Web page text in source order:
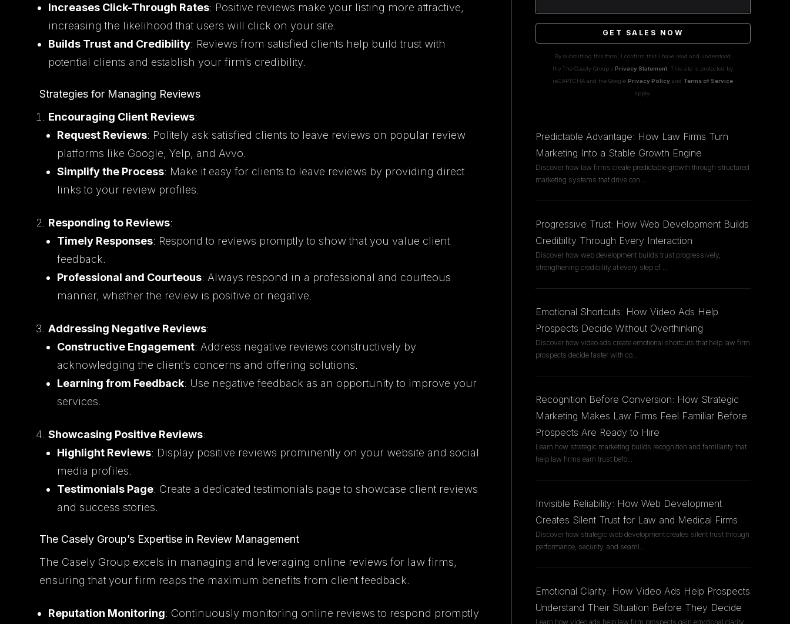
Increases Click-Through Rates: Positive reviews make your listing more attractive,
increasing the likelihood that users will click on your site.
Builds Trust and Credibility: Reviews from satisfied clients help build trust with
potential clients and establish your firm’s credibility.
Strategies for Managing Reviews
Encouraging Client Reviews:
Request Reviews: Politely ask satisfied clients to leave reviews on popular review
platforms like Google, Yelp, and Avvo.
Simplify the Process: Make it easy for clients to leave reviews by providing direct
links to your review profiles.
Responding to Reviews:
Timely Responses: Respond to reviews promptly to show that you value client
feedback.
Professional and Courteous: Always respond in a professional and courteous
manner, whether the review is positive or negative.
Addressing Negative Reviews:
Constructive Engagement: Address negative reviews constructively by
acknowledging the client’s concerns and offering solutions.
Learning from Feedback: Use negative feedback as an opportunity to improve your
services.
Showcasing Positive Reviews:
Highlight Reviews: Display positive reviews prominently on your website and social
media profiles.
Testimonials Page: Create a dedicated testimonials page to showcase client reviews
and success stories.
The Casely Group’s Expertise in Review Management
The Casely Group excels in managing and leveraging online reviews for law firms,
ensuring that your firm reaps the maximum benefits from client feedback.
Reputation Monitoring: Continuously monitoring online reviews to respond promptly
GET SALES NOW
By submitting this form, I confirm that I have read and understood
the The Casely Group's Privacy Statement . This site is protected by
reCAPTCHA and the Google Privacy Policy and Terms of Service
apply.
Predictable Advantage: How Law Firms Turn
Marketing Into a Stable Growth Engine
Discover how law firms create predictable growth through structured
marketing systems that drive con
Progressive Trust: How Web Development Builds
Credibility Through Every Interaction
Discover how web development builds trust progressively,
strengthening credibility at every step of
Emotional Shortcuts: How Video Ads Help
Prospects Decide Without Overthinking
Discover how video ads create emotional shortcuts that help law firm
prospects decide faster with co...
Recognition Before Conversion: How Strategic
Marketing Makes Law Firms Feel Familiar Before
Prospects Are Ready to Hire
Learn how strategic marketing builds recognition and familiarity that
help law firms earn trust befo...
Invisible Reliability: How Web Development
Creates Silent Trust for Law and Medical Firms
Discover how strategic web development creates silent trust through
performance, security, and seaml
Emotional Clarity: How Video Ads Help Prospects
Understand Their Situation Before They Decide
Learn how video ads help law firm prospects gain emotional clarity,